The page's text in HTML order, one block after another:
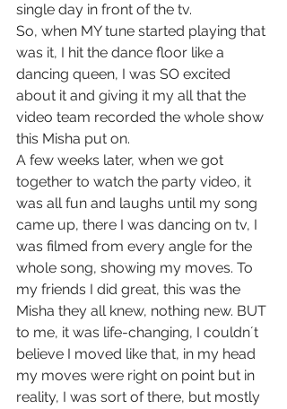
single day in front of the tv.
So, when MY tune started playing that
was it, I hit the dance floor like a
dancing queen, I was SO excited
about it and giving it my all that the
video team recorded the whole show
this Misha put on.
A few weeks later, when we got
together to watch the party video, it
was all fun and laughs until my song
came up, there I was dancing on tv, I
was filmed from every angle for the
whole song, showing my moves. To
my friends I did great, this was the
Misha they all knew, nothing new. BUT
to me, it was life-changing, I couldn´t
believe I moved like that, in my head
my moves were right on point but in
reality, I was sort of there, but mostly